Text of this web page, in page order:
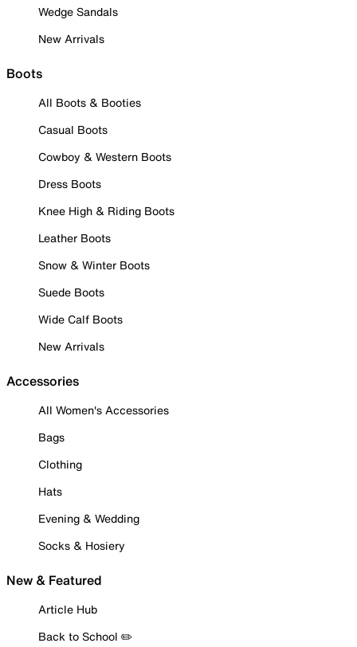
Wedge Sandals
New Arrivals
Boots
All Boots & Booties
Casual Boots
Cowboy & Western Boots
Dress Boots
Knee High & Riding Boots
Leather Boots
Snow & Winter Boots
Suede Boots
Wide Calf Boots
New Arrivals
Accessories
All Women's Accessories
Bags
Clothing
Hats
Evening & Wedding
Socks & Hosiery
New & Featured
Article Hub
Back to School ✏️